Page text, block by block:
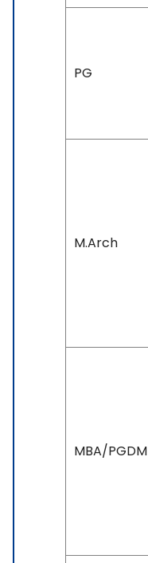
PG
M.Arch
MBA/PGDM